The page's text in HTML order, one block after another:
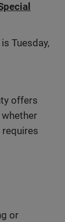
Tuesday,
offers
or